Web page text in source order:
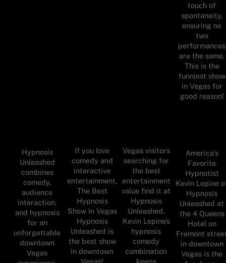
touch of
spontaneity,
ensuring no
two
performances
are the same.
This is the
funniest show
in Vegas for
good reason!
Hypnosis
Unleashed
combines
comedy,
audience
interaction,
and hypnosis
for an
unforgettable
downtown
Vegas
If you love
comedy and
interactive
entertainment,
The Best
Hypnosis
Show In Vegas
Hypnosis
Unleashed is
the best show
in downtown
Vegas!
Vegas visitors
searching for
the best
entertainment
value find it at
Hypnosis
Unleashed.
Kevin Lepine’s
hypnosis
comedy
combination
keeps
America's
Favorite
Hypnotist
Kevin Lepine
Hypnosis
Unleashed at
the 4 Queens
Hotel on
Fremont
in downtown
Vegas is the